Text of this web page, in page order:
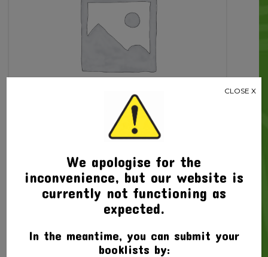
Related products
We apologise for the
inconvenience, but our website is
currently not functioning as
expected.
In the meantime, you can submit your
booklists by:
CLOSE X